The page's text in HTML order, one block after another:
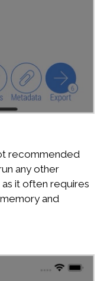
recommended
any other
it often requires
and